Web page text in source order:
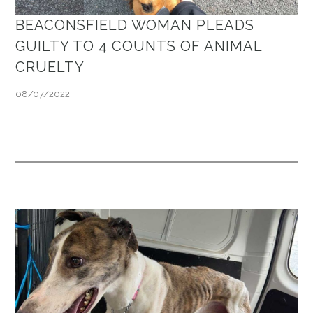
BEACONSFIELD WOMAN PLEADS
GUILTY TO 4 COUNTS OF ANIMAL
CRUELTY
08/07/2022